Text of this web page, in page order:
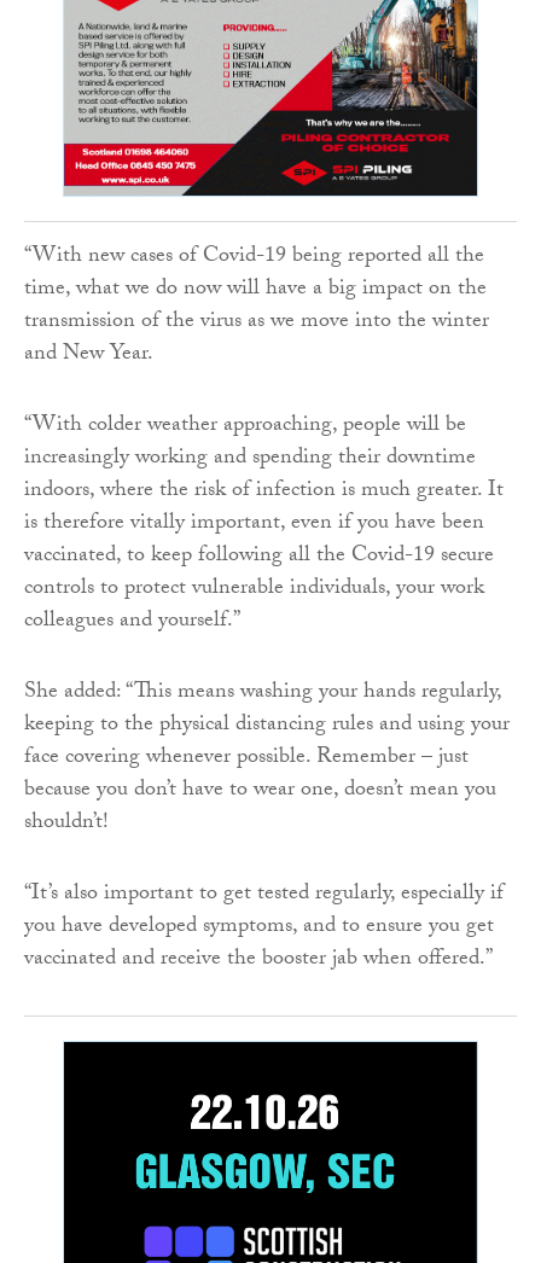
“With new cases of Covid-19 being reported all the
time, what we do now will have a big impact on the
transmission of the virus as we move into the winter
and New Year.
“With colder weather approaching, people will be
increasingly working and spending their downtime
indoors, where the risk of infection is much greater. It
is therefore vitally important, even if you have been
vaccinated, to keep following all the Covid-19 secure
controls to protect vulnerable individuals, your work
colleagues and yourself.”
She added: “This means washing your hands regularly,
keeping to the physical distancing rules and using your
face covering whenever possible. Remember – just
because you don’t have to wear one, doesn’t mean you
shouldn’t!
“It’s also important to get tested regularly, especially if
you have developed symptoms, and to ensure you get
vaccinated and receive the booster jab when offered.”